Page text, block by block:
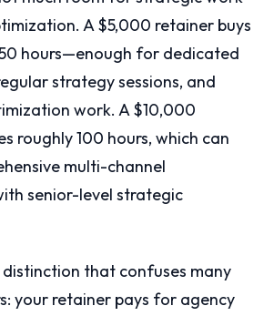
A $5,000 retainer buys
hours—enough for dedicated
strategy sessions, and
work. A $10,000
roughly 100 hours, which can
multi-channel
senior-level strategic
distinction that confuses many
your retainer pays for agency